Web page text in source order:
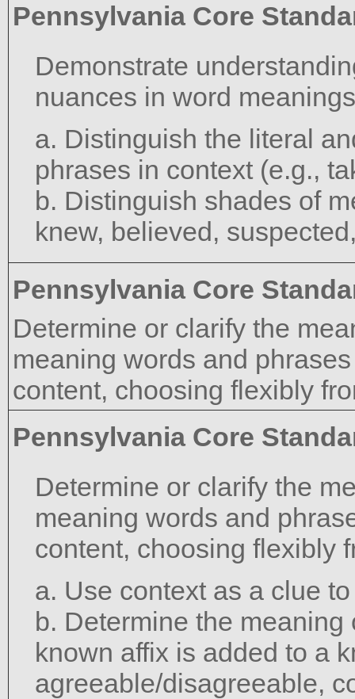
Pennsylvania Core
Demonstrate
nuances in word
a. Distinguish the literal
phrases in context (e.g.,
b. Distinguish shades of
knew, believed,
Pennsylvania Core
Determine or clarify the
meaning words and
content, choosing flexibly
Pennsylvania Core
Determine or clarify the
meaning words and
content, choosing flexibly
a. Use context as a clue
b. Determine the
known affix is added to a
agreeable/disagreeable,